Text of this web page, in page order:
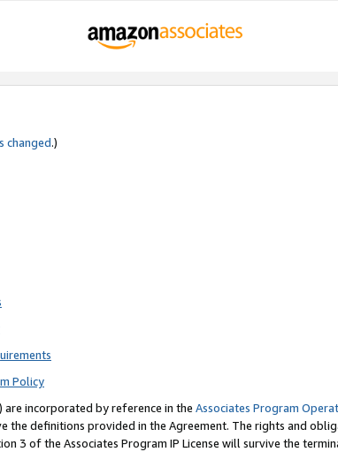
changed.)
Policy
are incorporated by reference in the Associates Program
the definitions provided in the Agreement. The rights and
3 of the Associates Program IP License will survive the